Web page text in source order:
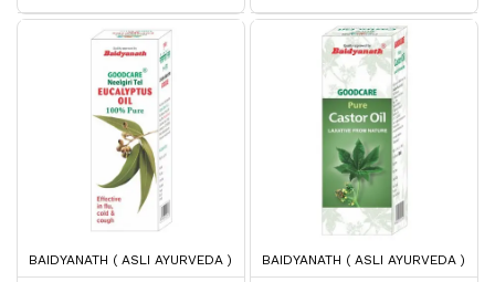
BAIDYANATH ( ASLI AYURVEDA ) BAIDYANATH ( ASLI AYURVEDA )